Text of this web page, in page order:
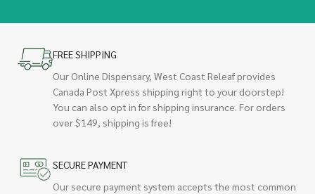
FREE SHIPPING
Our Online Dispensary, West Coast Releaf provides
Canada Post Xpress shipping right to your doorstep!
You can also opt in for shipping insurance. For orders
over $149, shipping is free!
SECURE PAYMENT
Our secure payment system accepts the most common